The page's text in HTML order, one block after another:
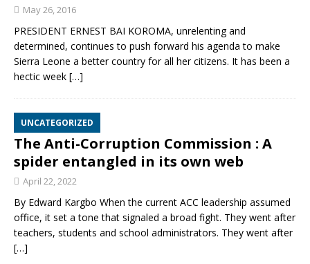
May 26, 2016
PRESIDENT ERNEST BAI KOROMA, unrelenting and
determined, continues to push forward his agenda to make
Sierra Leone a better country for all her citizens. It has been a
hectic week […]
UNCATEGORIZED
The Anti-Corruption Commission : A
spider entangled in its own web
April 22, 2022
By Edward Kargbo When the current ACC leadership assumed
office, it set a tone that signaled a broad fight. They went after
teachers, students and school administrators. They went after
[…]